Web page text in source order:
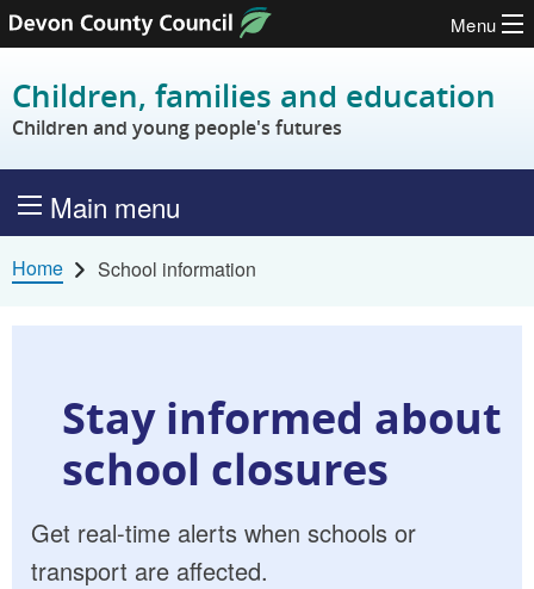
Skip to content
Menu
Children, families and education
Children and young people's futures
Main menu
Home School information
Stay informed about
school closures
Get real-time alerts when schools or
transport are affected.